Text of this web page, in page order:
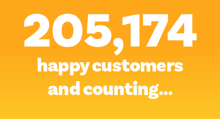
205,174
happy customers
and counting…